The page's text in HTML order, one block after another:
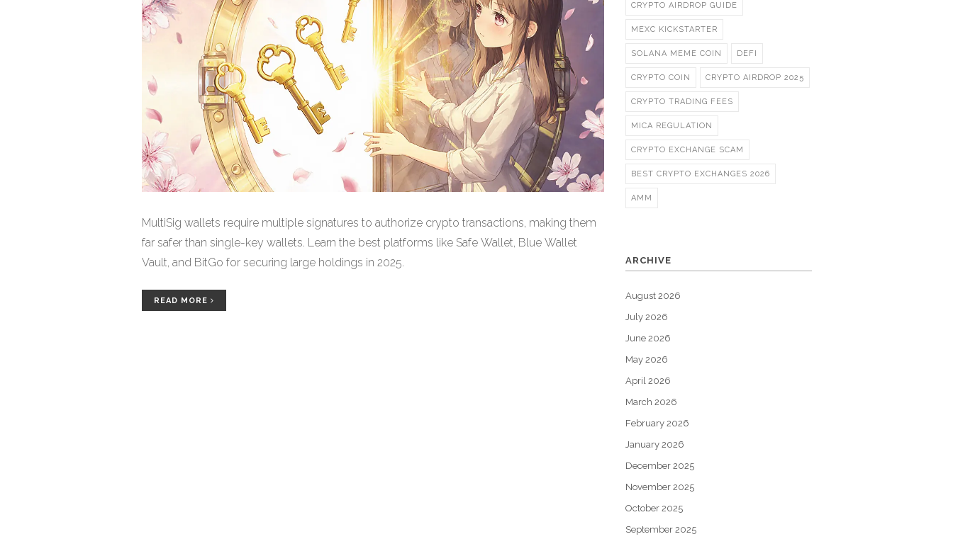
MultiSig wallets require multiple signatures to authorize crypto transactions, making them
far safer than single-key wallets. Learn the best platforms like Safe Wallet, Blue Wallet
Vault, and BitGo for securing large holdings in 2025.
READ MORE
CRYPTO AIRDROP GUIDE
MEXC KICKSTARTER
SOLANA MEME COIN DEFI
CRYPTO COIN CRYPTO AIRDROP 2025
CRYPTO TRADING FEES
MICA REGULATION
CRYPTO EXCHANGE SCAM
BEST CRYPTO EXCHANGES 2026
AMM
ARCHIVE
August 2026
July 2026
June 2026
May 2026
April 2026
March 2026
February 2026
January 2026
December 2025
November 2025
October 2025
September 2025